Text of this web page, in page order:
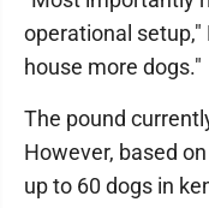
operational setup,"
house more dogs."
The pound
However, based
up to 60 dogs in